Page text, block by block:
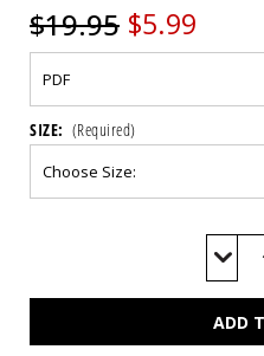
$19.95 $5.99
SIZE: (Required)
of